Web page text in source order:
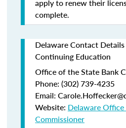
apply to renew their
complete.
Delaware Contact
Continuing Education
Office of the State Bank
Phone: (302) 739-4235
Email:
Website: Delaware
Commissioner